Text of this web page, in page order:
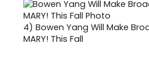
4) Bowen Yang Will Make
MARY! This Fall